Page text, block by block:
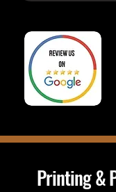
Printing &